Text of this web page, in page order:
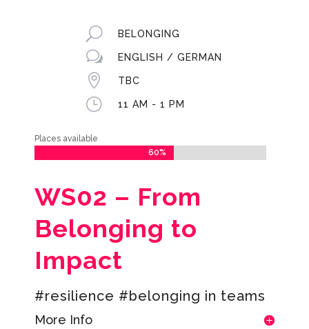
U BELONGING
w ENGLISH / GERMAN
 TBC
} 11 AM - 1 PM
Places available
60%
60%
WS02 – From
Belonging to
Impact
#resilience #belonging in teams
More Info